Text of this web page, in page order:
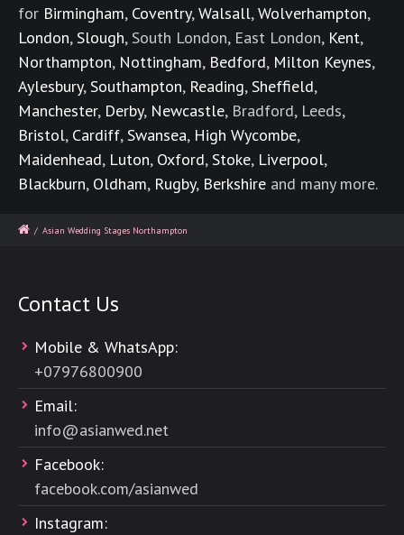
for Birmingham, Coventry, Walsall, Wolverhampton,
London, Slough, South London, East London, Kent,
Northampton, Nottingham, Bedford, Milton Keynes,
Aylesbury, Southampton, Reading, Sheffield,
Manchester, Derby, Newcastle, Bradford, Leeds,
Bristol, Cardiff, Swansea, High Wycombe,
Maidenhead, Luton, Oxford, Stoke, Liverpool,
Blackburn, Oldham, Rugby, Berkshire and many more.
/ Asian Wedding Stages Northampton
Contact Us
Mobile & WhatsApp:
+07976800900
Email:
info@asianwed.net
Facebook:
facebook.com/asianwed
Instagram: